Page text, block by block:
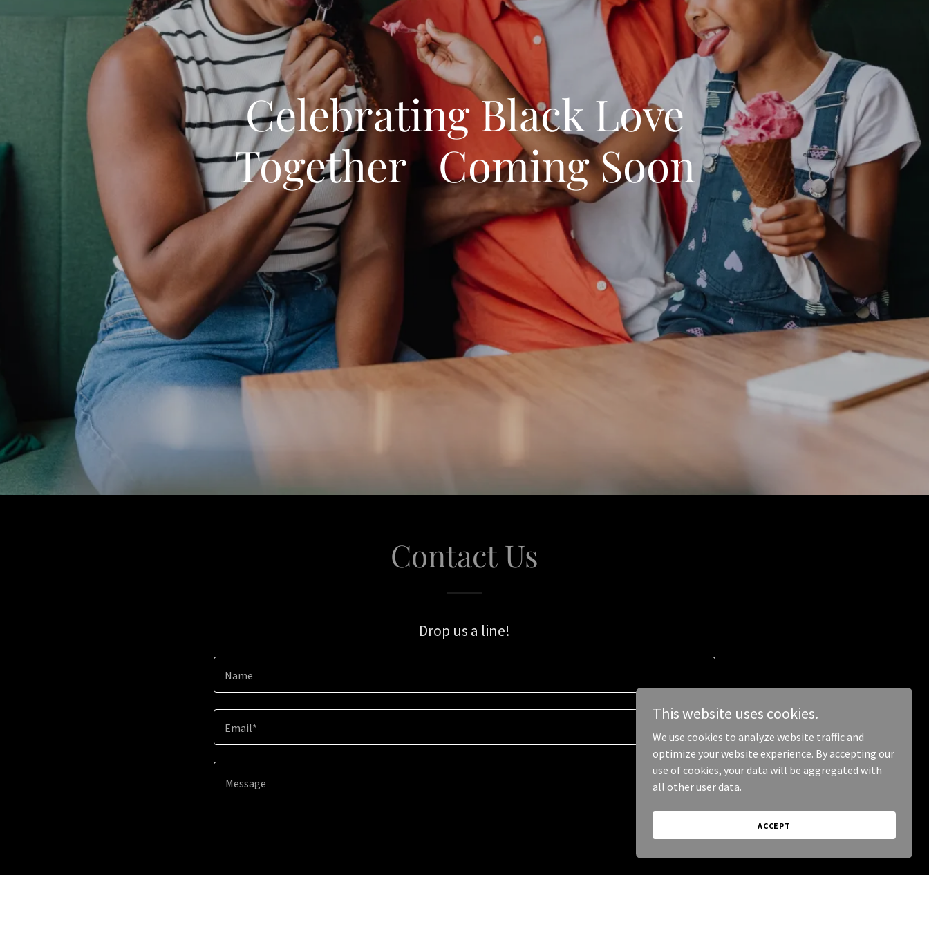
Celebrating Black Love
Together Coming Soon
Contact Us
Drop us a line!
Name
Email*
This website uses cookies.
We use cookies to analyze website traffic and
optimize your website experience. By accepting our
use of cookies, your data will be aggregated with
all other user data.
ACCEPT